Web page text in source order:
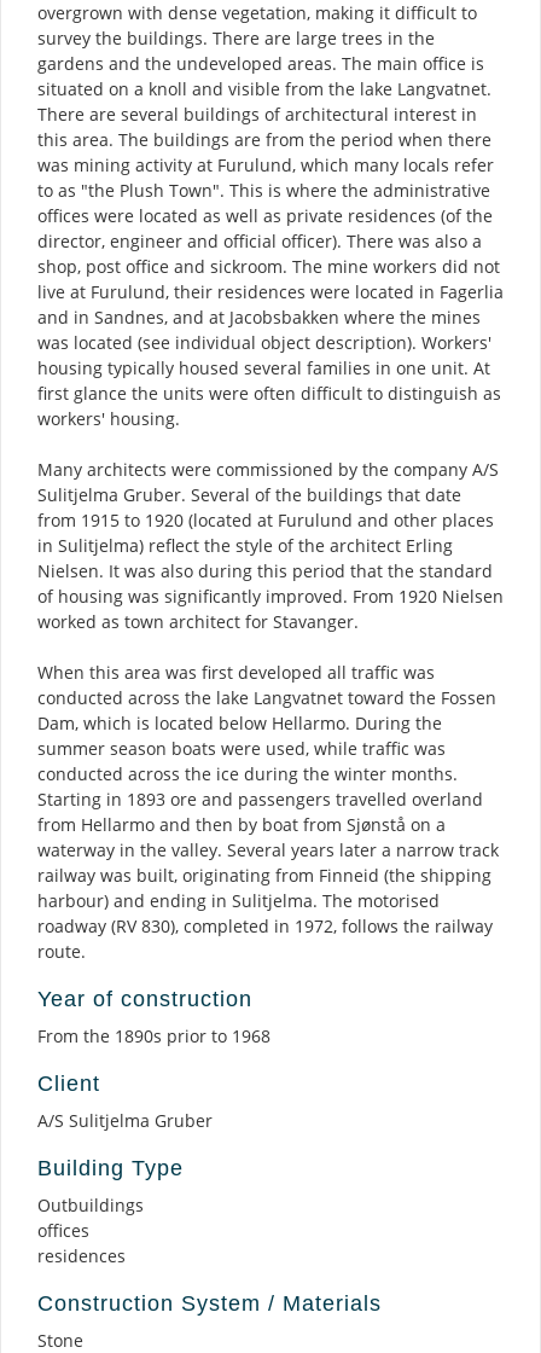
overgrown with dense vegetation, making it difficult to
survey the buildings. There are large trees in the
gardens and the undeveloped areas. The main office is
situated on a knoll and visible from the lake Langvatnet.
There are several buildings of architectural interest in
this area. The buildings are from the period when there
was mining activity at Furulund, which many locals refer
to as "the Plush Town". This is where the administrative
offices were located as well as private residences (of the
director, engineer and official officer). There was also a
shop, post office and sickroom. The mine workers did not
live at Furulund, their residences were located in Fagerlia
and in Sandnes, and at Jacobsbakken where the mines
was located (see individual object description). Workers'
housing typically housed several families in one unit. At
first glance the units were often difficult to distinguish as
workers' housing.
Many architects were commissioned by the company A/S
Sulitjelma Gruber. Several of the buildings that date
from 1915 to 1920 (located at Furulund and other places
in Sulitjelma) reflect the style of the architect Erling
Nielsen. It was also during this period that the standard
of housing was significantly improved. From 1920 Nielsen
worked as town architect for Stavanger.
When this area was first developed all traffic was
conducted across the lake Langvatnet toward the Fossen
Dam, which is located below Hellarmo. During the
summer season boats were used, while traffic was
conducted across the ice during the winter months.
Starting in 1893 ore and passengers travelled overland
from Hellarmo and then by boat from Sjønstå on a
waterway in the valley. Several years later a narrow track
railway was built, originating from Finneid (the shipping
harbour) and ending in Sulitjelma. The motorised
roadway (RV 830), completed in 1972, follows the railway
route.
Year of construction
From the 1890s prior to 1968
Client
A/S Sulitjelma Gruber
Building Type
Outbuildings
offices
residences
Construction System / Materials
Stone